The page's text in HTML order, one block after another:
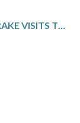
DRAKE VISITS TWEDT AND NORTHERN IOWA